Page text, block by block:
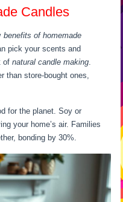
Candles
benefits of homemade
pick your scents and
ofnatural candle making.
than store-bought ones,
for the planet. Soy or
your home’s air. Families
bonding by 30%.